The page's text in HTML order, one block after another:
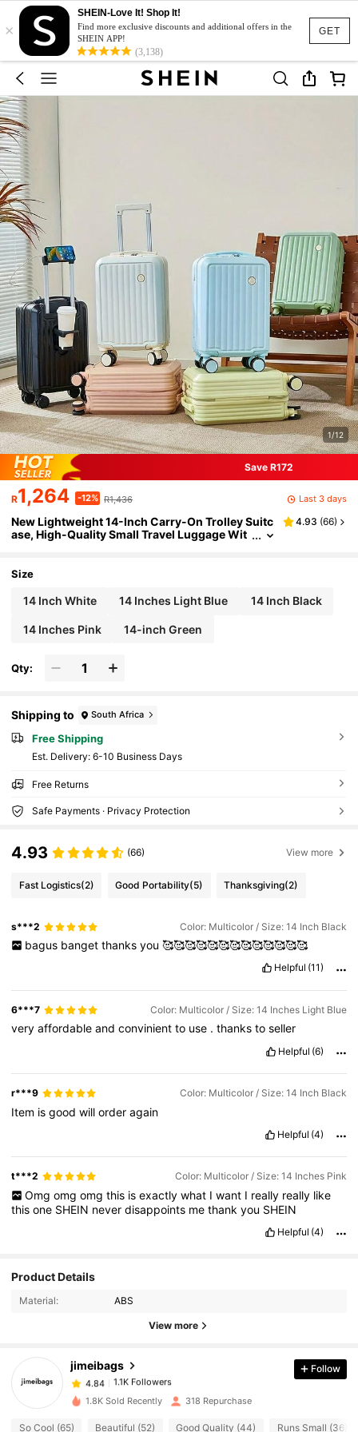
GET
×
SHEIN-Love It! Shop It!
Find more exclusive discounts and additional offers in the
SHEIN APP!
(3,138)
1/12
Save R172
R1,264 -12% R1,436 Last 3 days
New Lightweight 14-Inch Carry-On Trolley Suitc
ase, High-Quality Small Travel Luggage Wit
-Bearing Capacity, Suitable For Outdoor Travel
4.93 (66)
Size
14 Inch White 14 Inches Light Blue 14 Inch Black
14 Inches Pink 14-inch Green
Qty:
Shipping to South Africa
Free Shipping
​Est. Delivery: 6-10 Business Days
Free Returns
Safe Payments · Privacy Protection
4.93 (66) View more
Fast Logistics(2) Good Portability(5) Thanksgiving(2)
s***2 Color: Multicolor / Size: 14 Inch Black
bagus banget thanks you 🥰🥰🥰🥰🥰🥰🥰🥰🥰🥰🥰🥰🥰
Helpful (11)
6***7 Color: Multicolor / Size: 14 Inches Light Blue
veryaffordableandconvinientto use .thankstoseller
Helpful (6)
r***9 Color: Multicolor / Size: 14 Inch Black
Item isgoodwillorderagain
Helpful (4)
t***2 Color: Multicolor / Size: 14 Inches Pink
Omg omg omg this is exactly what I want I really really like
thisone SHEIN neverdisappoints methankyou SHEIN
Helpful (4)
Product Details
Material: ABS
View more
jimeibags
4.84
1.1K Followers
4.84
1.1K Followers
2***1
paid1 day ago
4.84
Follow
1.8K Sold Recently 318 Repurchase
So Cool (65) Beautiful (52) Good Quality (44) Runs Small (36)